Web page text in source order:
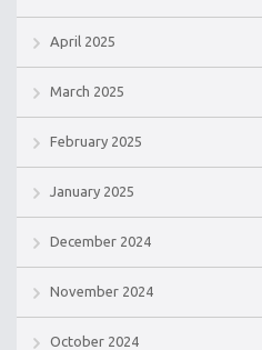
April 2025
March 2025
February 2025
January 2025
December 2024
November 2024
October 2024